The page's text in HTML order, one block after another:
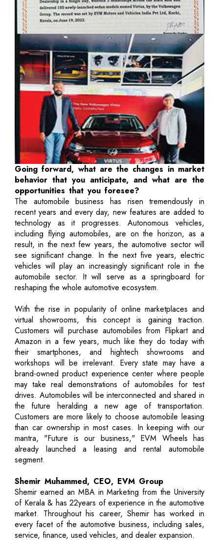
Going forward, what are the changes in market
behavior that you anticipate, and what are the
opportunities that you foresee?
The automobile business has risen tremendously in
recent years and every day, new features are added to
technology as it progresses. Autonomous vehicles,
including flying automobiles, are on the horizon, as a
result, in the next few years, the automotive sector will
see significant change. In the next five years, electric
vehicles will play an increasingly significant role in the
automobile sector. It will serve as a springboard for
reshaping the whole automotive ecosystem.
With the rise in popularity of online marketplaces and
virtual showrooms, this concept is gaining traction.
Customers will purchase automobiles from Flipkart and
Amazon in a few years, much like they do today with
their smartphones, and hightech showrooms and
workshops will be irrelevant. Every state may have a
brand-owned product experience center where people
may take real demonstrations of automobiles for test
drives. Automobiles will be interconnected and shared in
the future heralding a new age of transportation.
Customers are more likely to choose automobile leasing
than car ownership in most cases. In keeping with our
mantra, "Future is our business," EVM Wheels has
already launched a leasing and rental automobile
segment.
Shemir Muhammed, CEO, EVM Group
Shemir earned an MBA in Marketing from the University
of Kerala & has 22years of experience in the automotive
market. Throughout his career, Shemir has worked in
every facet of the automotive business, including sales,
service, finance, used vehicles, and dealer expansion.